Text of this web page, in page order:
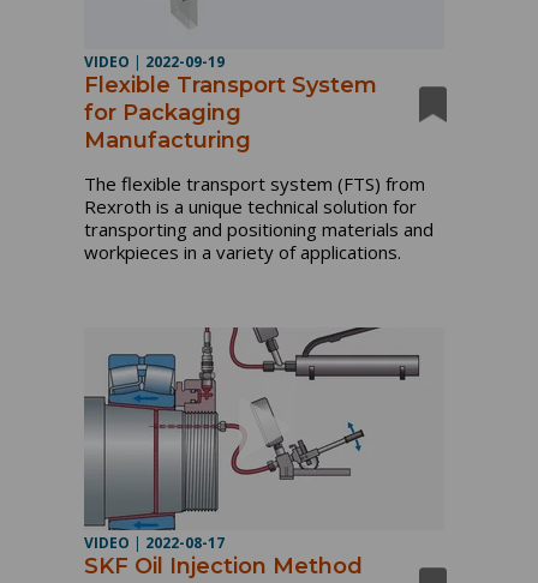
VIDEO | 2022-09-19
Flexible Transport System
for Packaging
Manufacturing
The flexible transport system (FTS) from
Rexroth is a unique technical solution for
transporting and positioning materials and
workpieces in a variety of applications.
VIDEO | 2022-08-17
SKF Oil Injection Method